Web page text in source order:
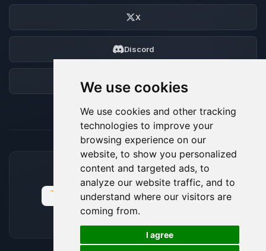
We use cookies
We use cookies and other tracking
technologies to improve your
browsing experience on our
website, to show you personalized
content and targeted ads, to
analyze our website traffic, and to
understand where our visitors are
coming from.
I agree
X
Discord
ACCEPTED PAYMENT METHODS
🍪